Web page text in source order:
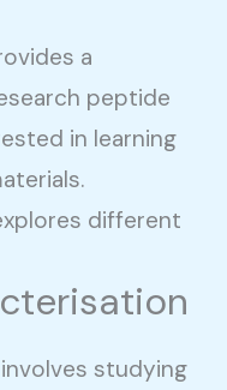
a
peptide
in learning
different
studying